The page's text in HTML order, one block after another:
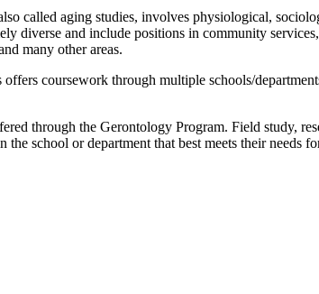
called aging studies, involves physiological,
diverse and include positions in community
many other areas.
coursework through multiple schools/
through the Gerontology Program. Field study,
school or department that best meets their needs